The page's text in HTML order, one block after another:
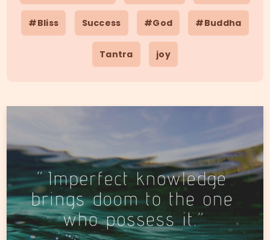
#Bliss Success #God #Buddha
Tantra joy